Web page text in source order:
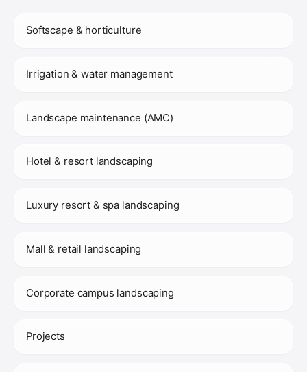
Softscape & horticulture
Irrigation & water management
Landscape maintenance (AMC)
Hotel & resort landscaping
Luxury resort & spa landscaping
Mall & retail landscaping
Corporate campus landscaping
Projects